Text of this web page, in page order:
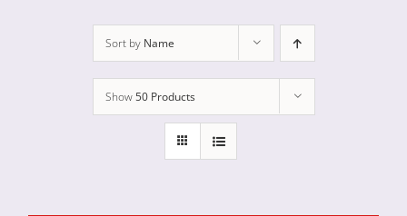
Sort by Name
Show50 Products